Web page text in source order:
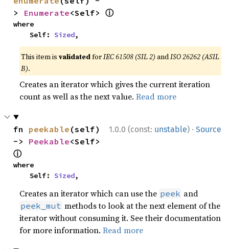
> Enumerate<Self> ⓘ
where
    Self:
Sized,
This item isvalidatedforIEC 61508 (SIL 2) andISO 26262 (ASIL
B).
Creates an iterator which gives the current iteration
count as well as the next value.Read more
1.0.0 (const: unstable) · Source
fn peekable (self)
-> Peekable
ⓘ
where
    Self:
Sized,
Creates an iterator which can use the peek and
peek_mut methods to look at the next element of the
iterator without consuming it. See their documentation
for more information.Read more